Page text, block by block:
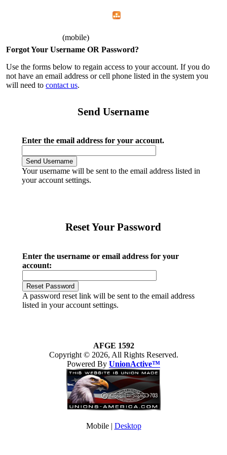
(mobile)
Forgot Your Username OR Password?
Use the forms below to regain access to your account. If you do
not have an email address or cell phone listed in the system you
will need to contact us.
Send Username
Enter the email address for your account.
Your username will be sent to the email address listed in
your account settings.
Reset Your Password
Enter the username or email address for your
account:
A password reset link will be sent to the email address
listed in your account settings.
AFGE 1592
Copyright © 2026, All Rights Reserved.
Powered By UnionActive™
Mobile | Desktop